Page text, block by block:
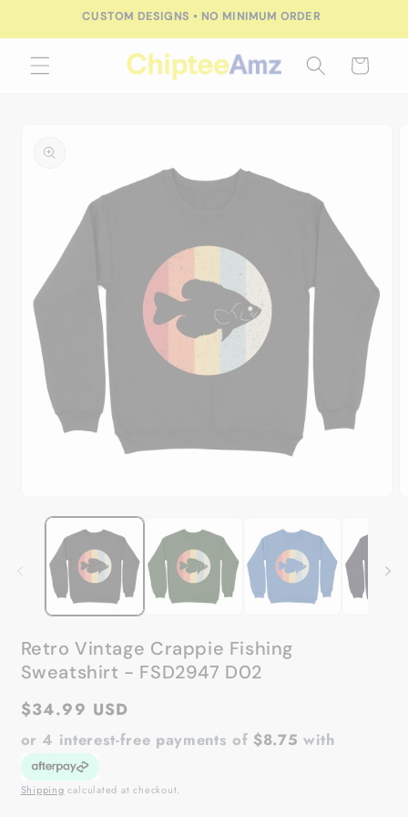
CUSTOM DESIGNS • NO MINIMUM ORDER
Cart
information
media
modal
Retro Vintage Crappie Fishing
Sweatshirt - FSD2947 D02
Regular
price
$34.99 USD
or 4 interest-free payments of $8.75 with
Shipping calculated at checkout.